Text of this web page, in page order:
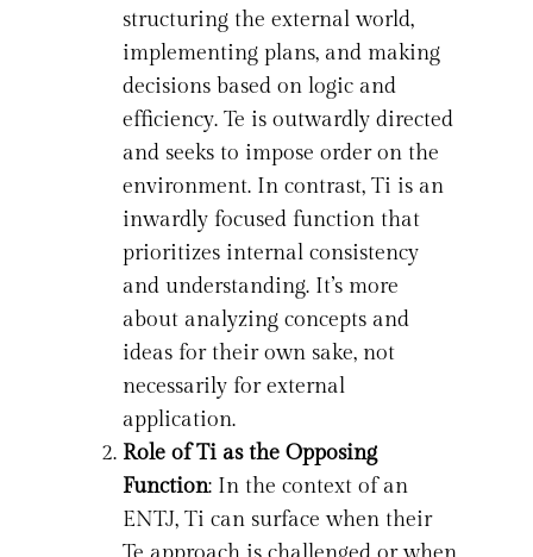
structuring the external world,
implementing plans, and making
decisions based on logic and
efficiency. Te is outwardly directed
and seeks to impose order on the
environment. In contrast, Ti is an
inwardly focused function that
prioritizes internal consistency
and understanding. It’s more
about analyzing concepts and
ideas for their own sake, not
necessarily for external
application.
Role of Ti as the Opposing
Function: In the context of an
ENTJ, Ti can surface when their